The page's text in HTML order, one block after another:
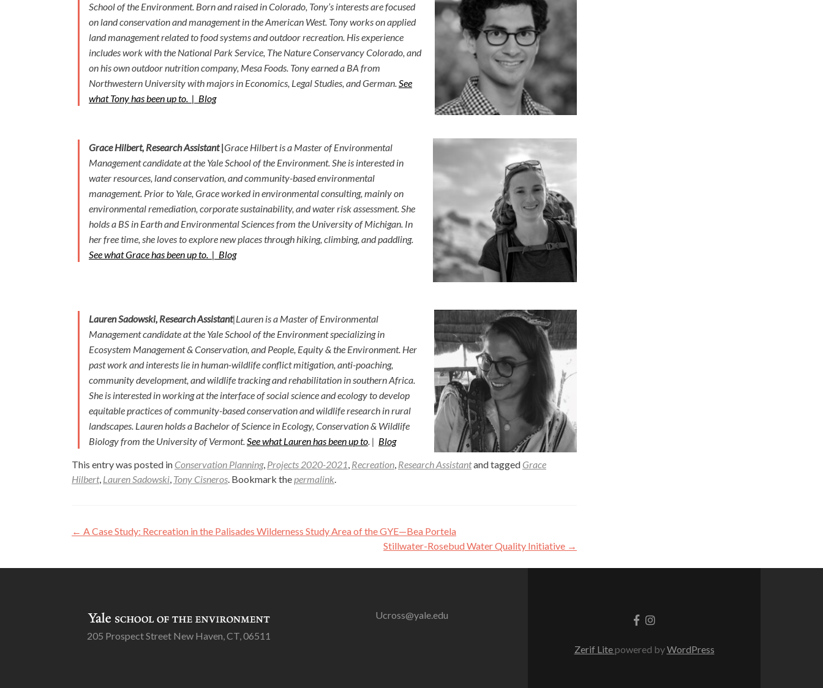
School of the Environment. Born and raised in Colorado, Tony’s interests are focused
on land conservation and management in the American West. Tony works on applied
land management related to food systems and outdoor recreation. His experience
includes work with the National Park Service, The Nature Conservancy Colorado, and
on his own outdoor nutrition company, Mesa Foods. Tony earned a BA from
Northwestern University with majors in Economics, Legal Studies, and German.See
what Tony has been up to. | Blog
Grace Hilbert, Research Assistant |Grace Hilbert is a Master of Environmental
Management candidate at the Yale School of the Environment. She is interested in
water resources, land conservation, and community-based environmental
management. Prior to Yale, Grace worked in environmental consulting, mainly on
environmental remediation, corporate sustainability, and water risk assessment. She
holds a BS in Earth and Environmental Sciences from the University of Michigan. In
her free time, she loves to explore new places through hiking, climbing, and paddling.
See what Grace has been up to. | Blog
Lauren Sadowski, Research Assistant|Lauren is a Master of Environmental
Management candidate at the Yale School of the Environment specializing in
Ecosystem Management & Conservation, and People, Equity & the Environment. Her
past work and interests lie in human-wildlife conflict mitigation, anti-poaching,
community development, and wildlife tracking and rehabilitation in southern Africa.
She is interested in working at the interface of social science and ecology to develop
equitable practices of community-based conservation and wildlife research in rural
landscapes. Lauren holds a Bachelor of Science in Ecology, Conservation & Wildlife
Biology from the University of Vermont.See what Lauren has been up to. | Blog
This entry was posted in Conservation Planning, Projects 2020-2021, Recreation, Research Assistantand tagged Grace
Hilbert, Lauren Sadowski, Tony Cisneros. Bookmark thepermalink.
Post
← A Case Study: Recreation in the Palisades Wilderness Study Area of the GYE—Bea Portela
Stillwater-Rosebud Water Quality Initiative →
205 Prospect Street New Haven, CT, 06511
Ucross@yale.edu
Go
to
Go
Zerif Litepowered byWordPress